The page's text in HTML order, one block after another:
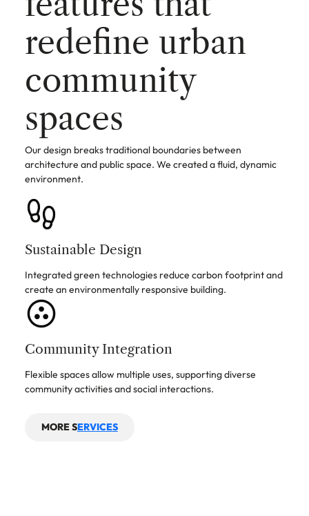
redefine urban
community
spaces
Our design breaks traditional boundaries between
architecture and public space. We created a fluid, dynamic
environment.
Sustainable Design
Integrated green technologies reduce carbon footprint and
create an environmentally responsive building.
Community Integration
Flexible spaces allow multiple uses, supporting diverse
community activities and social interactions.
MORE SERVICES